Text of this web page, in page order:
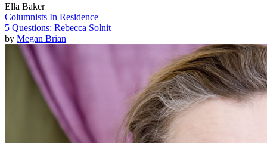
Ella Baker
Columnists In Residence
5 Questions: Rebecca Solnit
by Megan Brian